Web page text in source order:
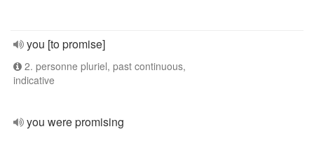
you [to promise]
2. personne pluriel, past continuous,
indicative
you were promising